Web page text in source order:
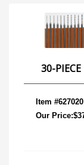
30-
Item #627020
Our